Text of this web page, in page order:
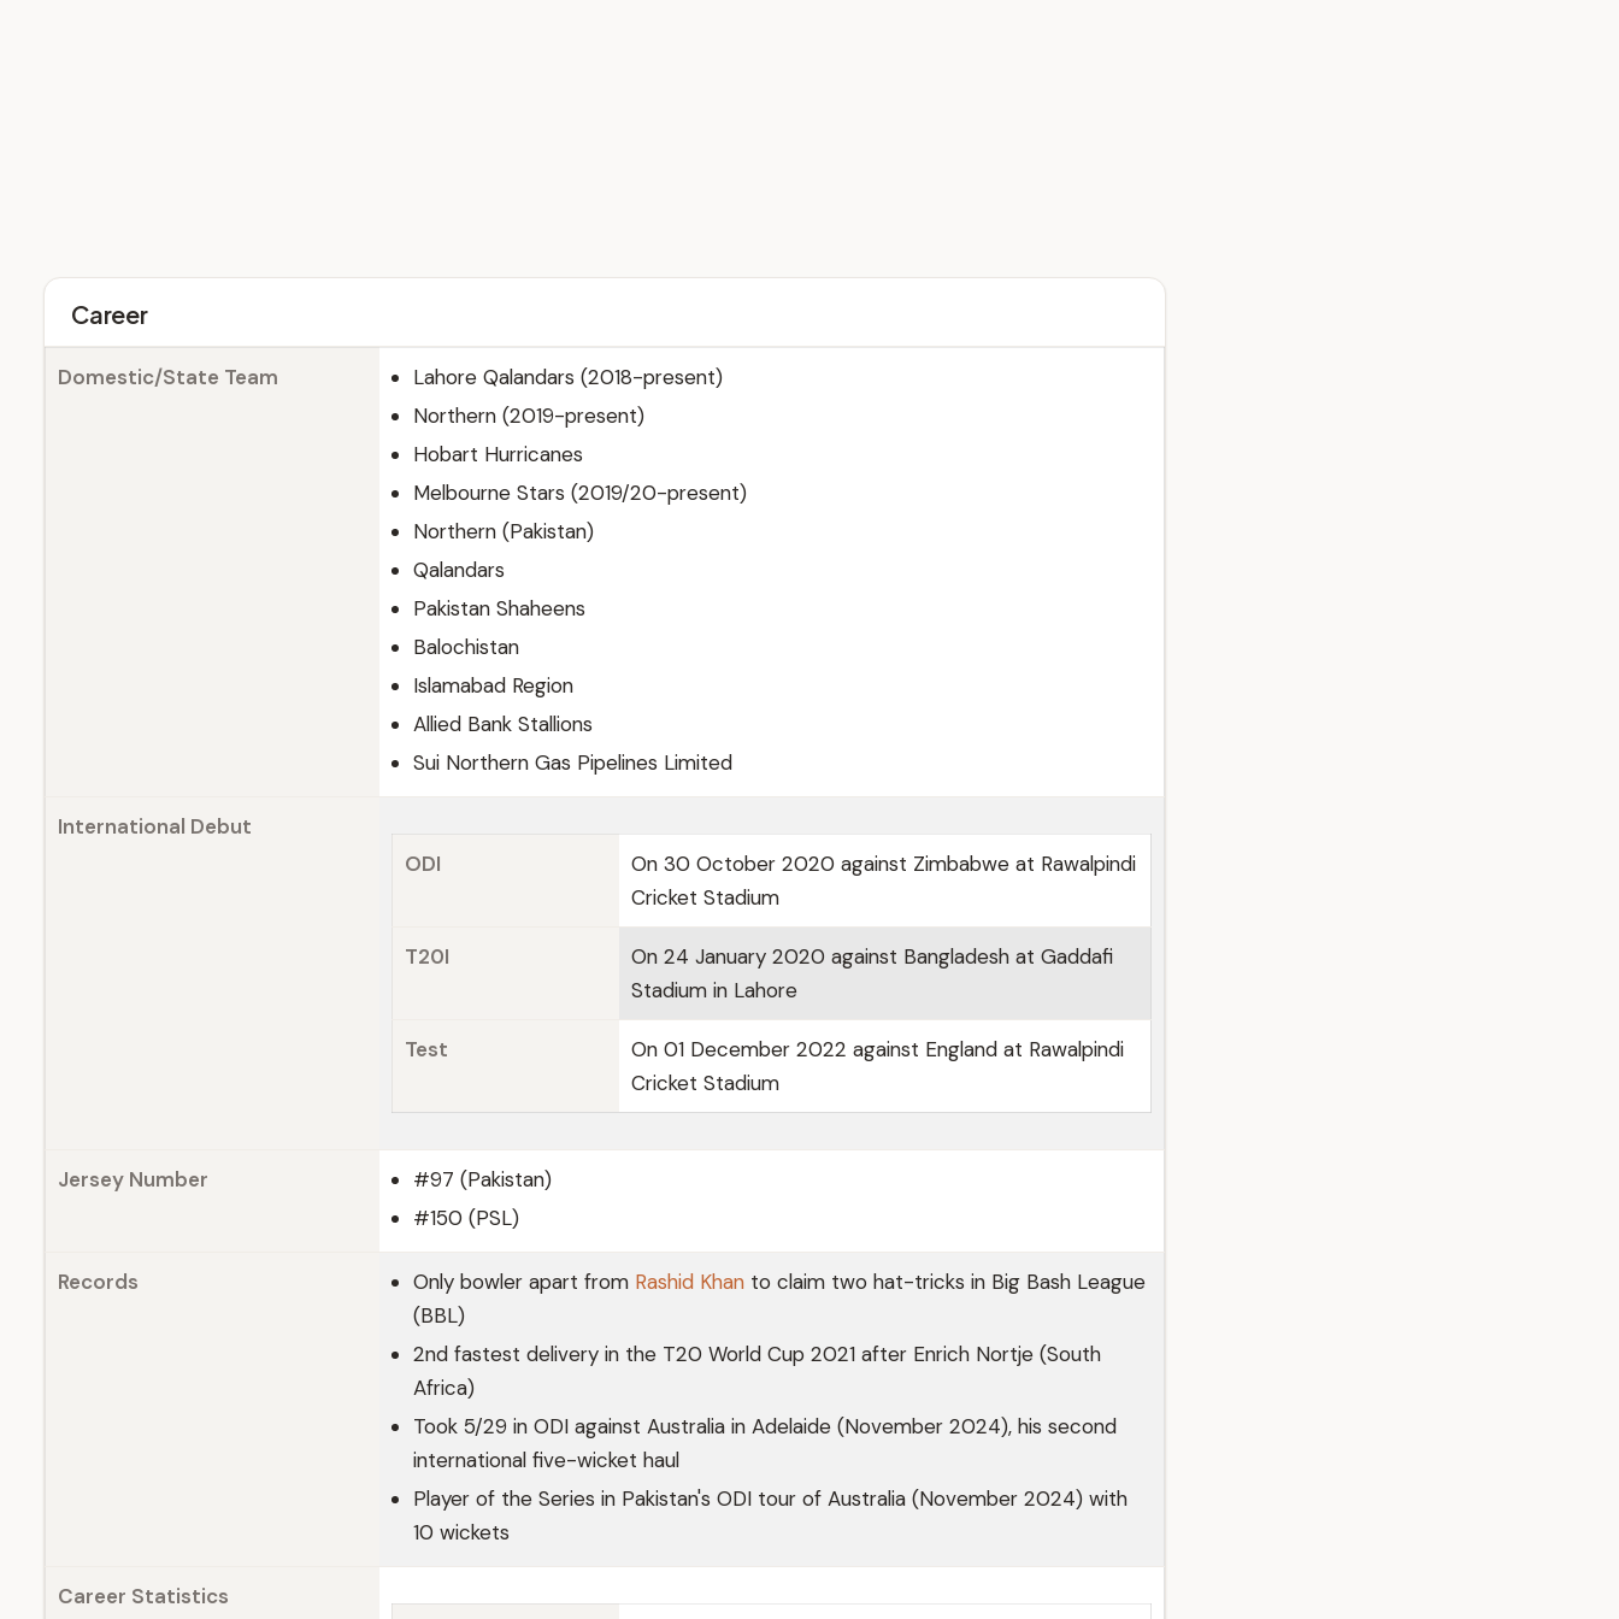
Career
Domestic/State Team
Lahore Qalandars (2018-present)
Northern (2019-present)
Hobart Hurricanes
Melbourne Stars (2019/20-present)
Northern (Pakistan)
Qalandars
Pakistan Shaheens
Balochistan
Islamabad Region
Allied Bank Stallions
Sui Northern Gas Pipelines Limited
International Debut
ODI
On 30 October 2020 against Zimbabwe at Rawalpindi
Cricket Stadium
T20I
On 24 January 2020 against Bangladesh at Gaddafi
Stadium in Lahore
Test
On 01 December 2022 against England at Rawalpindi
Cricket Stadium
Jersey Number
#97 (Pakistan)
#150 (PSL)
Records Only bowler apart from Rashid Khan to claim two hat-tricks in Big Bash League
(BBL)
2nd fastest delivery in the T20 World Cup 2021 after Enrich Nortje (South
Africa)
Took 5/29 in ODI against Australia in Adelaide (November 2024), his second
international five-wicket haul
Player of the Series in Pakistan's ODI tour of Australia (November 2024) with
10 wickets
Career Statistics